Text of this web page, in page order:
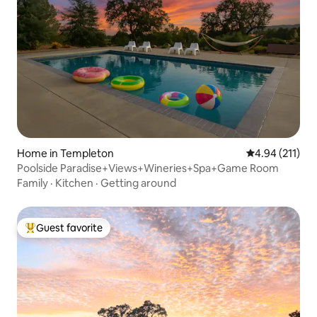
Home in Templeton 4.94 out of 5
4.94 (211)
Poolside Paradise+Views+Wineries+Spa+Game Room
Family · Kitchen · Getting around
Top guest favorite
Guest favorite